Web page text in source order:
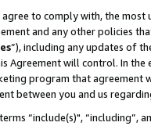
to comply with, the
and any other policies
”), including any updates of
Agreement will control. In
program that agreement
between you and us
“include(s)",